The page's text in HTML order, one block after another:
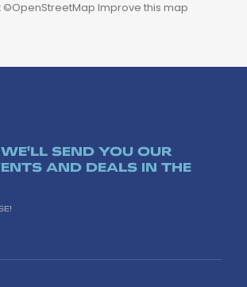
©OpenStreetMap Improve this map
SEND YOU OUR
AND DEALS IN THE